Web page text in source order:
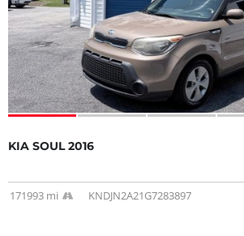
KIA SOUL 2016
171993 mi KNDJN2A21G7283897